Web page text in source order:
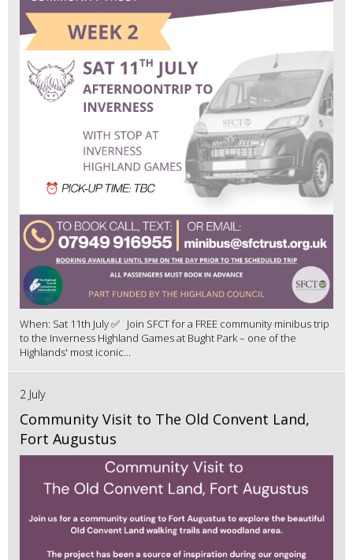
When: Sat 11th July ✅ Join SFCT for a FREE community minibus trip
to the Inverness Highland Games at Bught Park – one of the
Highlands' most iconic...
2 July
Community Visit to The Old Convent Land,
Fort Augustus